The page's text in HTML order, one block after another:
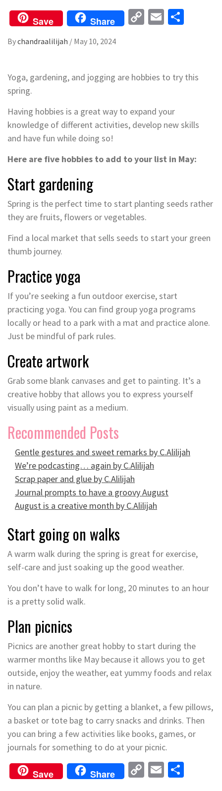
Save Share
CopyEmail
Bychandraalilijah / May 10, 2024
Yoga, gardening, and jogging are hobbies to try this
spring.
Having hobbies is a great way to expand your
knowledge of different activities, develop new skills
and have fun while doing so!
Here are five hobbies to add to your list in May:
Start gardening
Spring is the perfect time to start planting seeds rather
they are fruits, flowers or vegetables.
Find a local market that sells seeds to start your green
thumb journey.
Practice yoga
If you’re seeking a fun outdoor exercise, start
practicing yoga. You can find group yoga programs
locally or head to a park with a mat and practice alone.
Just be mindful of park rules.
Create artwork
Grab some blank canvases and get to painting. It’s a
creative hobby that allows you to express yourself
visually using paint as a medium.
Recommended Posts
Gentle gestures and sweet remarks by C.Alilijah
We’re podcasting… again by C.Alilijah
Scrap paper and glue by C.Alilijah
Journal prompts to have a groovy August
August is a creative month by C.Alilijah
Start going on walks
A warm walk during the spring is great for exercise,
self-care and just soaking up the good weather.
You don’t have to walk for long, 20 minutes to an hour
is a pretty solid walk.
Plan picnics
Picnics are another great hobby to start during the
warmer months like May because it allows you to get
outside, enjoy the weather, eat yummy foods and relax
in nature.
You can plan a picnic by getting a blanket, a few pillows,
a basket or tote bag to carry snacks and drinks. Then
you can bring a few activities like books, games, or
journals for something to do at your picnic.
Save Share
CopyEmail